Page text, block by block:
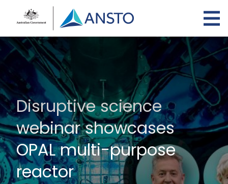
content
Disruptive science
webinar showcases
OPAL multi-purpose
reactor